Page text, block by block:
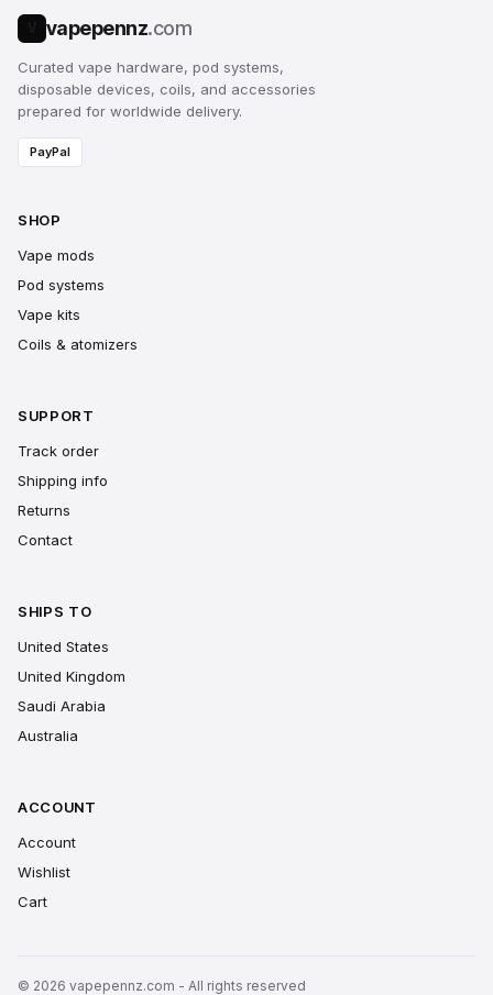
vapepennz.com
Curated vape hardware, pod systems,
disposable devices, coils, and accessories
prepared for worldwide delivery.
PayPal
SHOP
Vape mods
Pod systems
Vape kits
Coils & atomizers
SUPPORT
Track order
Shipping info
Returns
Contact
SHIPS TO
United States
United Kingdom
Saudi Arabia
Australia
ACCOUNT
Account
Wishlist
Cart
© 2026 vapepennz.com - All rights reserved